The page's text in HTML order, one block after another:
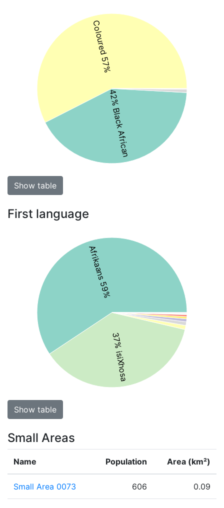
Coloured 57%
42% Black African
Show table
First language
Afrikaans 59%
37% isiXhosa
Show table
Small Areas
Name Population Area (km²)
Small Area 0073 606 0.09